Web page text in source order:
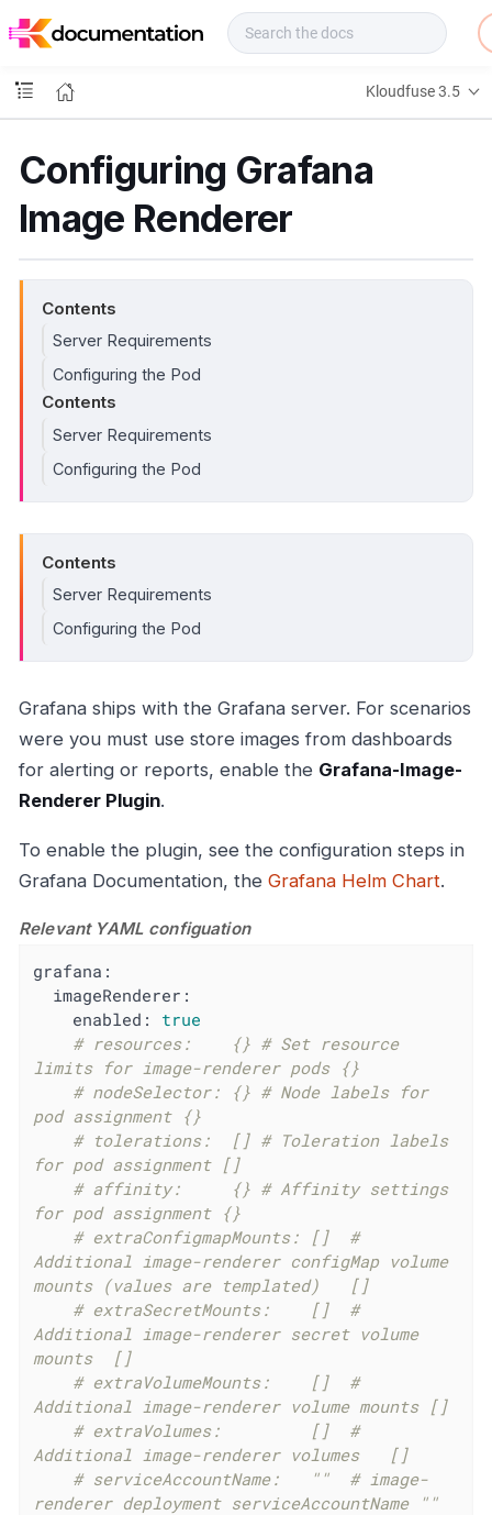
o
s
Kloudfuse 3.5
Configuring Grafana
Image Renderer
Contents
Server Requirements
Configuring the Pod
Contents
Server Requirements
Configuring the Pod
Contents
Server Requirements
Configuring the Pod
Grafana ships with the Grafana server. For scenarios
were you must use store images from dashboards
for alerting or reports, enable the Grafana-Image-
Renderer Plugin.
To enable the plugin, see the configuration steps in
Grafana Documentation, the Grafana Helm Chart.
Relevant YAML configuation
grafana:
imageRenderer:
enabled:
true
# resources:    {} # Set resource
limits for image-renderer pods {}
# nodeSelector: {} # Node labels for
pod assignment {}
# tolerations:  [] # Toleration labels
for pod assignment []
# affinity:     {} # Affinity settings
for pod assignment {}
# extraConfigmapMounts: []	#
Additional image-renderer configMap volume
mounts (values are templated)	[]
# extraSecretMounts:    []	#
Additional image-renderer secret volume
mounts	[]
# extraVolumeMounts:    []	#
Additional image-renderer volume mounts	[]
# extraVolumes:         []	#
Additional image-renderer volumes	[]
# serviceAccountName:   ""	# image-
renderer deployment serviceAccountName ""